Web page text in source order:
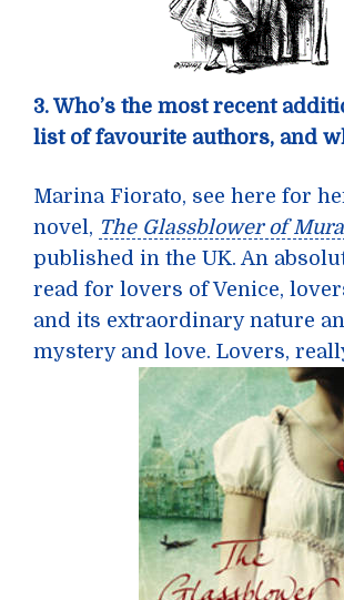
3. Who’s the most recent
list of favourite authors, and
Marina Fiorato, see here for
novel, The Glassblower of
published in the UK. An
read for lovers of Venice,
and its extraordinary nature
mystery and love. Lovers,